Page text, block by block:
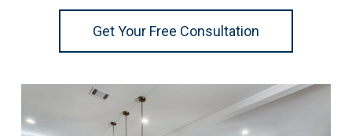
Get Your Free Consultation